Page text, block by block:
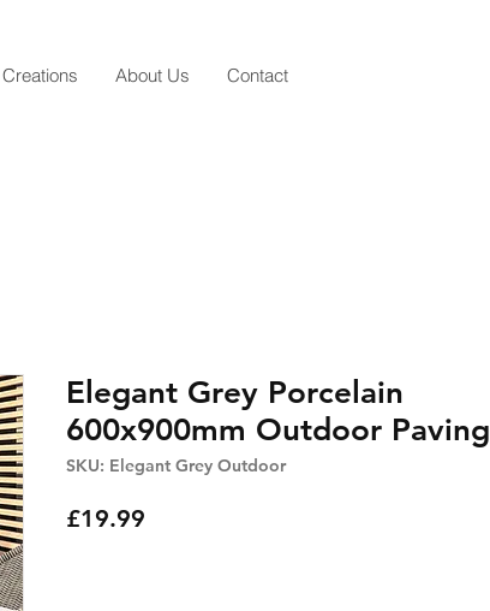
About Us Contact
Elegant Grey Porcelain
600x900mm Outdoor Paving
SKU: Elegant Grey Outdoor
£19.99